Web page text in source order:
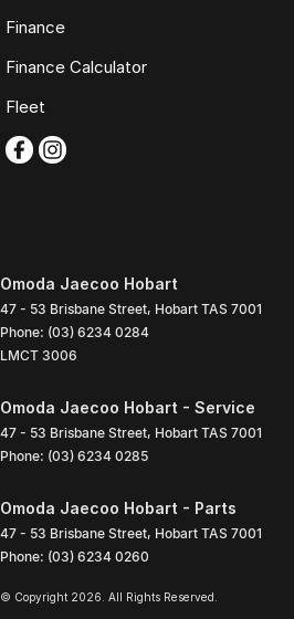
Finance
Finance Calculator
Fleet
Omoda Jaecoo Hobart
47 - 53 Brisbane Street, Hobart TAS 7001
Phone: (03) 6234 0284
LMCT 3006
Omoda Jaecoo Hobart - Service
47 - 53 Brisbane Street, Hobart TAS 7001
Phone: (03) 6234 0285
Omoda Jaecoo Hobart - Parts
47 - 53 Brisbane Street, Hobart TAS 7001
Phone: (03) 6234 0260
© Copyright 2026 . All Rights Reserved.